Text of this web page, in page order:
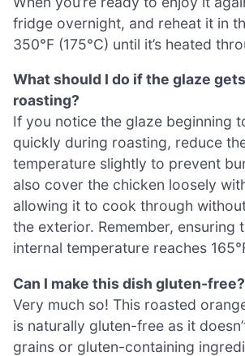
fridge overnight, and reheat it in
350°F (175°C) until it’s heated
What should I do if the glaze
roasting?
If you notice the glaze beginning
quickly during roasting, reduce
temperature slightly to prevent
also cover the chicken loosely
allowing it to cook through
the exterior. Remember, ensuring
internal temperature reaches
Can I make this dish gluten-free?
Very much so! This roasted
is naturally gluten-free as it
grains or gluten-containing